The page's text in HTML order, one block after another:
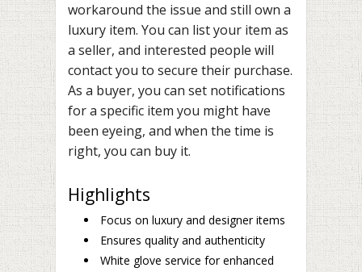
workaround the issue and still own a
luxury item. You can list your item as
a seller, and interested people will
contact you to secure their purchase.
As a buyer, you can set notifications
for a specific item you might have
been eyeing, and when the time is
right, you can buy it.
Highlights
Focus on luxury and designer items
Ensures quality and authenticity
White glove service for enhanced